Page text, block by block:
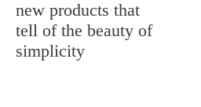
new products that
tell of the beauty of
simplicity